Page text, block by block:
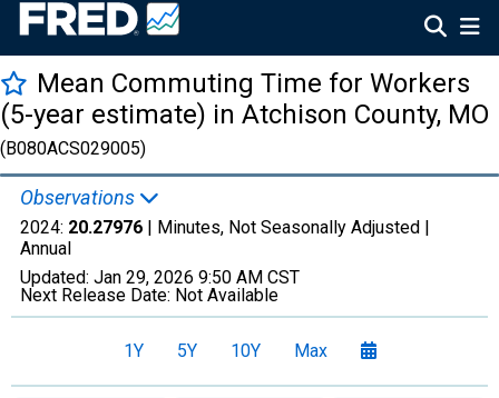
Mean Commuting Time for Workers
(5-year estimate) in Atchison County, MO
(B080ACS029005)
Observations
2024: 20.27976 | Minutes, Not Seasonally Adjusted |
Annual
Updated: Jan 29, 2026 9:50 AM CST
Next Release Date: Not Available
1Y 5Y 10Y Max